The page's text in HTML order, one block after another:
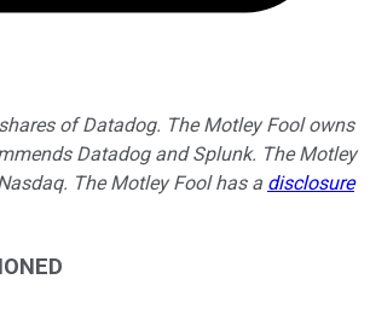
of Datadog. The Motley Fool owns
Datadog and Splunk. The Motley
The Motley Fool has a disclosure